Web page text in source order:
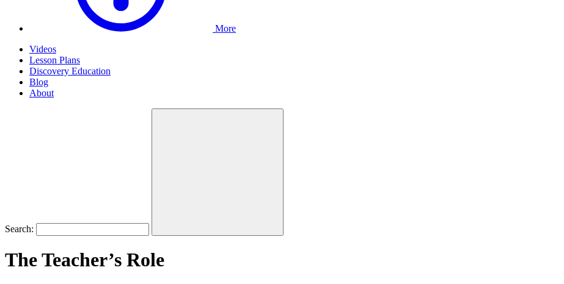
More
Videos
Lesson Plans
Discovery Education
Blog
About
Search:
The Teacher’s Role